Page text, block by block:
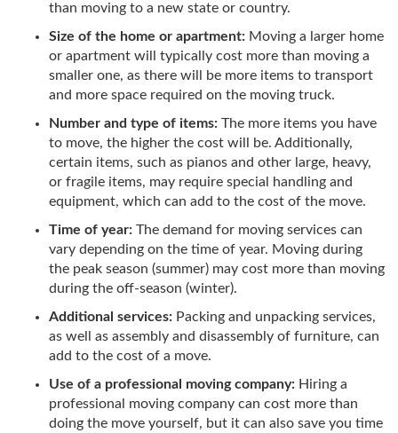
than moving to a new state or country.
Size of the home or apartment: Moving a larger home
or apartment will typically cost more than moving a
smaller one, as there will be more items to transport
and more space required on the moving truck.
Number and type of items: The more items you have
to move, the higher the cost will be. Additionally,
certain items, such as pianos and other large, heavy,
or fragile items, may require special handling and
equipment, which can add to the cost of the move.
Time of year: The demand for moving services can
vary depending on the time of year. Moving during
the peak season (summer) may cost more than moving
during the off-season (winter).
Additional services: Packing and unpacking services,
as well as assembly and disassembly of furniture, can
add to the cost of a move.
Use of a professional moving company: Hiring a
professional moving company can cost more than
doing the move yourself, but it can also save you time